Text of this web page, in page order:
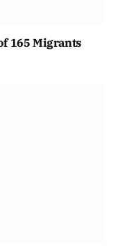
165 Migrants